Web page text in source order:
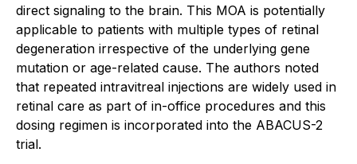
direct signaling to the brain. This MOA is potentially
applicable to patients with multiple types of retinal
degeneration irrespective of the underlying gene
mutation or age-related cause. The authors noted
that repeated intravitreal injections are widely used in
retinal care as part of in-office procedures and this
dosing regimen is incorporated into the ABACUS-2
trial.